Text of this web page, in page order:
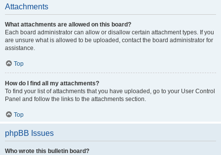
Attachments
What attachments are allowed on this board?
Each board administrator can allow or disallow certain attachment types. If you
are unsure what is allowed to be uploaded, contact the board administrator for
assistance.
Top
How do I find all my attachments?
To find your list of attachments that you have uploaded, go to your User Control
Panel and follow the links to the attachments section.
Top
phpBB Issues
Who wrote this bulletin board?